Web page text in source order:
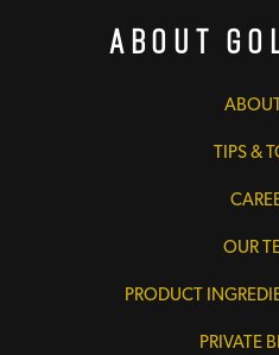
About
TIPS &
OUR
PRODUCT
PRIVATE